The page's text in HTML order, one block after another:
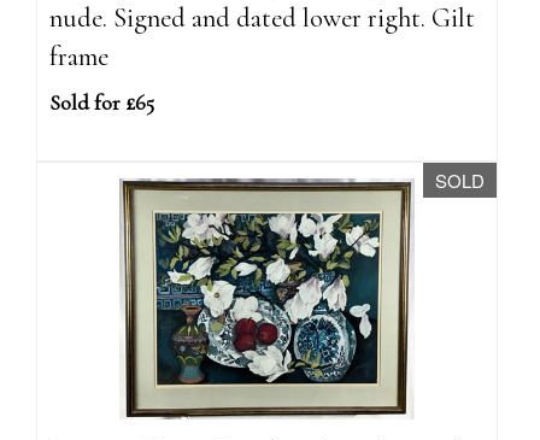
nude. Signed and dated lower right. Gilt
frame
Sold for £65
SOLD